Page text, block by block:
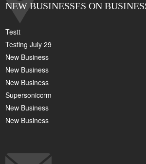
NEW BUSINESSES ON
Testt
Testing July 29
New Business
New Business
New Business
Supersoniccrm
New Business
New Business